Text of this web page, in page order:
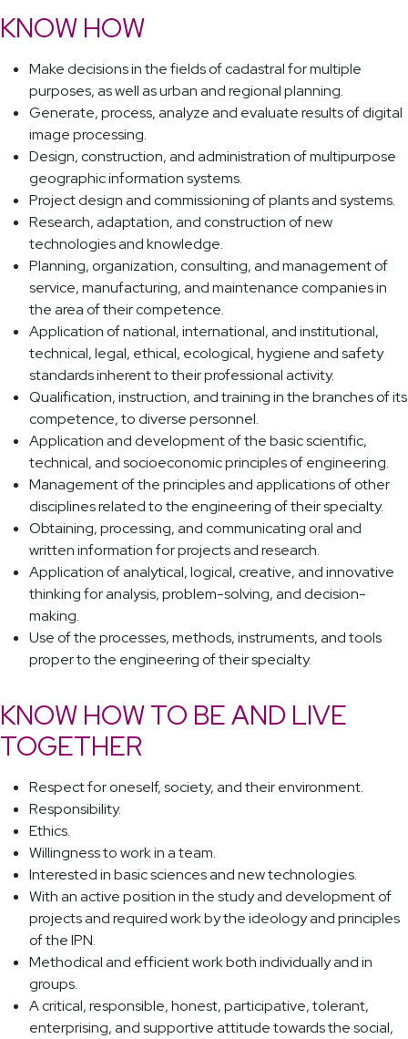
KNOW HOW
Make decisions in the fields of cadastral for multiple
purposes, as well as urban and regional planning.
Generate, process, analyze and evaluate results of digital
image processing.
Design, construction, and administration of multipurpose
geographic information systems.
Project design and commissioning of plants and systems.
Research, adaptation, and construction of new
technologies and knowledge.
Planning, organization, consulting, and management of
service, manufacturing, and maintenance companies in
the area of their competence.
Application of national, international, and institutional,
technical, legal, ethical, ecological, hygiene and safety
standards inherent to their professional activity.
Qualification, instruction, and training in the branches of its
competence, to diverse personnel.
Application and development of the basic scientific,
technical, and socioeconomic principles of engineering.
Management of the principles and applications of other
disciplines related to the engineering of their specialty.
Obtaining, processing, and communicating oral and
written information for projects and research.
Application of analytical, logical, creative, and innovative
thinking for analysis, problem-solving, and decision-
making.
Use of the processes, methods, instruments, and tools
proper to the engineering of their specialty.
KNOW HOW TO BE AND LIVE
TOGETHER
Respect for oneself, society, and their environment.
Responsibility.
Ethics.
Willingness to work in a team.
Interested in basic sciences and new technologies.
With an active position in the study and development of
projects and required work by the ideology and principles
of the IPN.
Methodical and efficient work both individually and in
groups.
A critical, responsible, honest, participative, tolerant,
enterprising, and supportive attitude towards the social,